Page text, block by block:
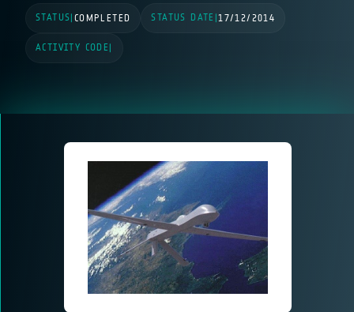
STATUS COMPLETED STATUS DATE |17/12/2014
ACTIVITY CODE